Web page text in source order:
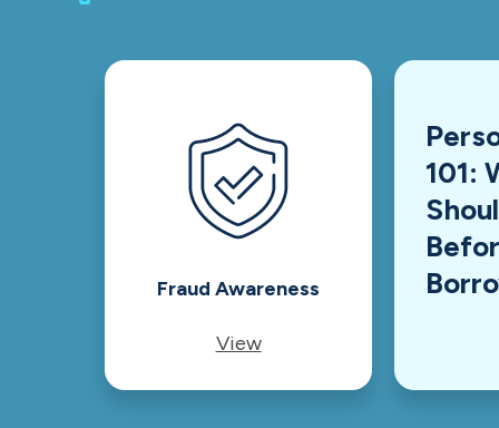
Fraud Awareness
View
101: